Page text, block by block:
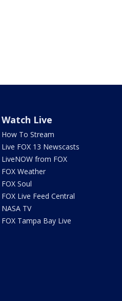
Watch Live
How To Stream
Live FOX 13 Newscasts
LiveNOW from FOX
FOX Weather
FOX Soul
FOX Live Feed Central
NASA TV
FOX Tampa Bay Live